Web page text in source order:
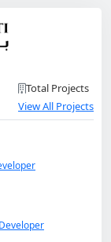
Total Projects
View All Projects